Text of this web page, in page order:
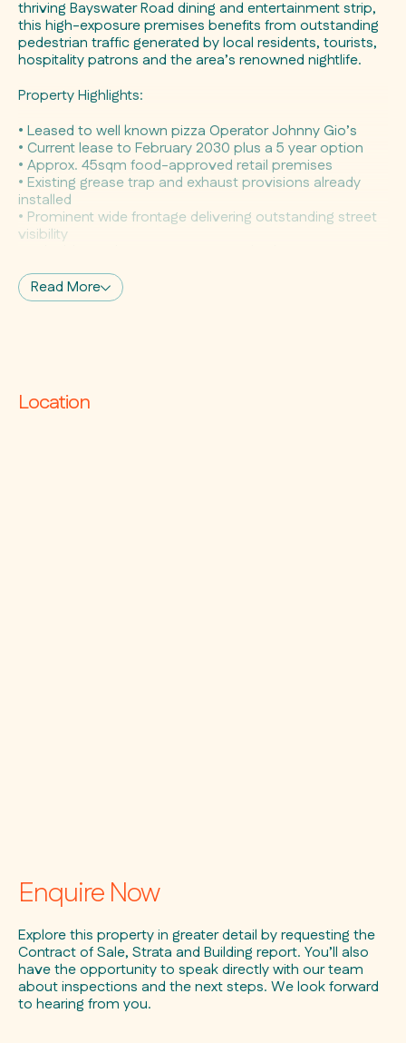
thriving Bayswater Road dining and entertainment strip,
this high-exposure premises benefits from outstanding
pedestrian traffic generated by local residents, tourists,
hospitality patrons and the area’s renowned nightlife.
Property Highlights:
• Leased to well known pizza Operator Johnny Gio’s
• Current lease to February 2030 plus a 5 year option
• Approx. 45sqm food-approved retail premises
• Existing grease trap and exhaust provisions already
installed
• Prominent wide frontage delivering outstanding street
visibility
customer appeal
• High-profile location with exceptional pedestrian
exposure
Read More
Location
Enquire Now
Explore this property in greater detail by requesting the
Contract of Sale, Strata and Building report. You’ll also
have the opportunity to speak directly with our team
about inspections and the next steps. We look forward
to hearing from you.